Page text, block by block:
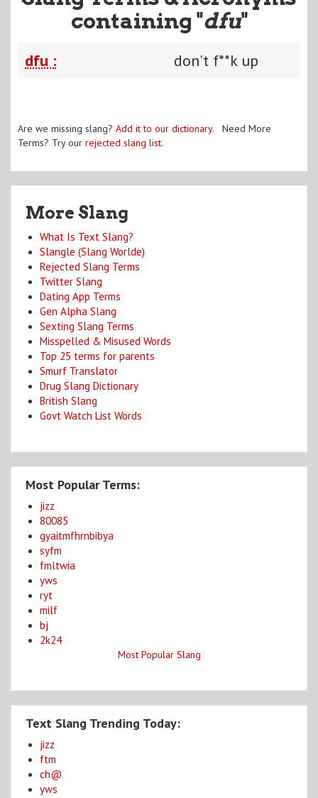
containing "dfu"
dfu : don't f**k up
Are we missing slang? Add it to our dictionary. Need More
Terms? Try our rejected slang list.
More Slang
What Is Text Slang?
Slangle (Slang Worlde)
Rejected Slang Terms
Twitter Slang
Dating App Terms
Gen Alpha Slang
Sexting Slang Terms
Misspelled & Misused Words
Top 25 terms for parents
Smurf Translator
Drug Slang Dictionary
British Slang
Govt Watch List Words
Most Popular Terms:
jizz
80085
gyaitmfhrnbibya
syfm
fmltwia
yws
ryt
milf
bj
2k24
Most Popular Slang
Text Slang Trending Today:
jizz
ftm
ch@
yws